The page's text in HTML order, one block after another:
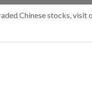
Chinese stocks, visit